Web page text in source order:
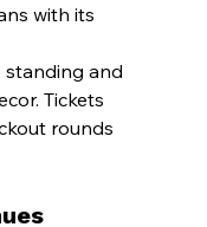
with its
standing and
Tickets
rounds